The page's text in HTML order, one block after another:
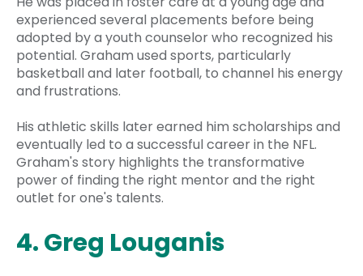
experienced several placements before being
adopted by a youth counselor who recognized his
potential. Graham used sports, particularly
basketball and later football, to channel his energy
and frustrations.
His athletic skills later earned him scholarships and
eventually led to a successful career in the NFL.
Graham's story highlights the transformative
power of finding the right mentor and the right
outlet for one's talents.
4. Greg Louganis